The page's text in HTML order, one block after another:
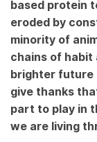
based protein
eroded by
minority of
chains of
brighter future
give thanks
part to play in
we are living